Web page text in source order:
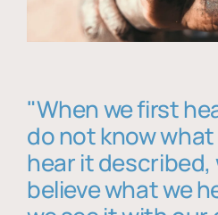
"When we first
do not know
hear it
believe what we